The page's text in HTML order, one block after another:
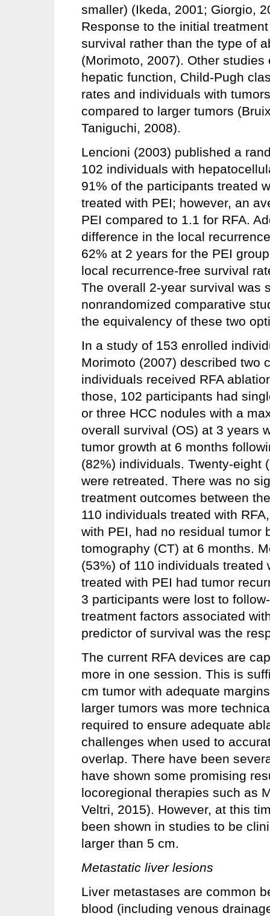
smaller) (Ikeda, 2001; Giorgio,
Response to the initial
survival rather than the type of
(Morimoto, 2007). Other
hepatic function, Child-Pugh
rates and individuals with
compared to larger tumors
Taniguchi, 2008).
Lencioni (2003) published a
102 individuals with
91% of the participants treated
treated with PEI; however, an
PEI compared to 1.1 for RFA.
difference in the local
62% at 2 years for the PEI
local recurrence-free survival
The overall 2-year survival was
nonrandomized comparative
the equivalency of these two
In a study of 153 enrolled
Morimoto (2007) described two
individuals received RFA
those, 102 participants had
or three HCC nodules with a
overall survival (OS) at 3 years
tumor growth at 6 months
(82%) individuals. Twenty-eight
were retreated. There was no
treatment outcomes between
110 individuals treated with
with PEI, had no residual tumor
tomography (CT) at 6 months.
(53%) of 110 individuals
treated with PEI had tumor
3 participants were lost to
treatment factors associated
predictor of survival was the
The current RFA devices are
more in one session. This is
cm tumor with adequate
larger tumors was more
required to ensure adequate
challenges when used to
overlap. There have been
have shown some promising
locoregional therapies such as
Veltri, 2015). However, at this
been shown in studies to be
larger than 5 cm.
Metastatic liver lesions
Liver metastases are common
blood (including venous